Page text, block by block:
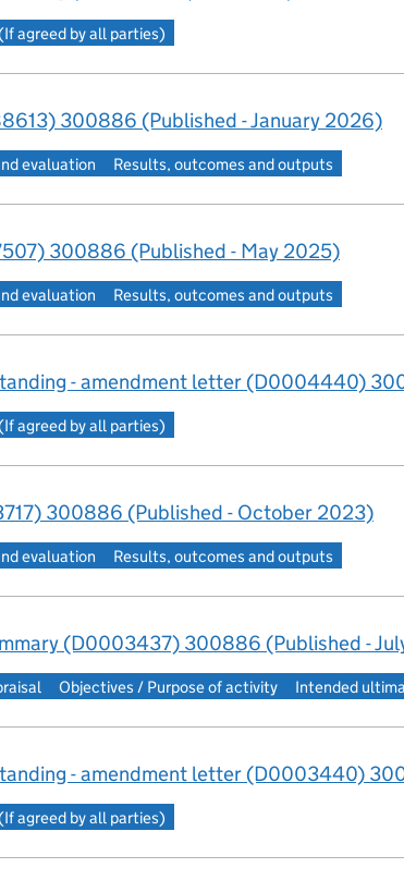
agreed by all parties)
300886 (Published - January 2026)
evaluation Results, outcomes and outputs
300886 (Published - May 2025)
evaluation Results, outcomes and outputs
- amendment letter (D0004440)
agreed by all parties)
300886 (Published - October 2023)
evaluation Results, outcomes and outputs
(D0003437) 300886 (Published -
Objectives / Purpose of activity Intended
- amendment letter (D0003440)
agreed by all parties)